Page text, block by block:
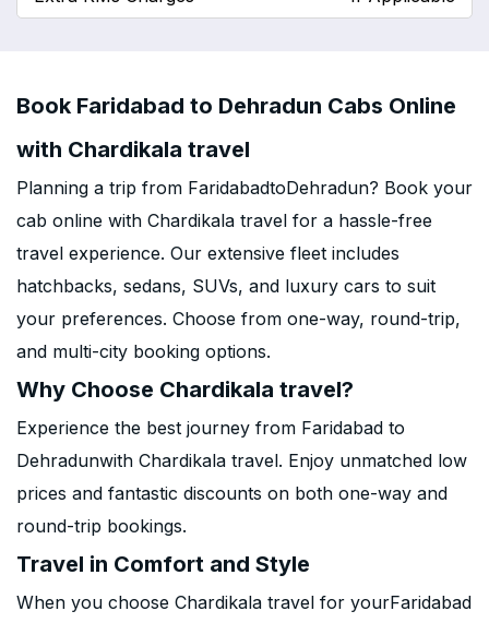
Book Faridabad to Dehradun Cabs Online
with Chardikala travel
Planning a trip from FaridabadtoDehradun? Book your
cab online with Chardikala travel for a hassle-free
travel experience. Our extensive fleet includes
hatchbacks, sedans, SUVs, and luxury cars to suit
your preferences. Choose from one-way, round-trip,
and multi-city booking options.
Why Choose Chardikala travel?
Experience the best journey from Faridabad to
Dehradunwith Chardikala travel. Enjoy unmatched low
prices and fantastic discounts on both one-way and
round-trip bookings.
Travel in Comfort and Style
When you choose Chardikala travel for yourFaridabad